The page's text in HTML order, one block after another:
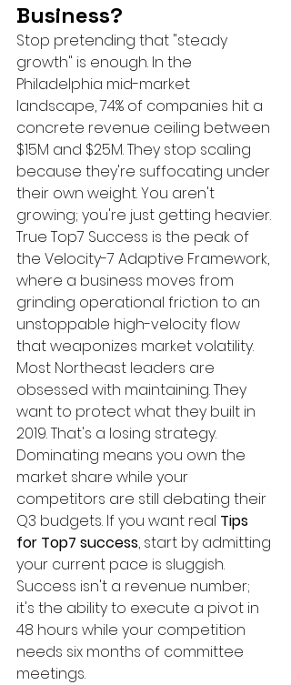
Business?
Stop pretending that "steady
growth" is enough. In the
Philadelphia mid-market
landscape, 74% of companies hit a
concrete revenue ceiling between
$15M and $25M. They stop scaling
because they're suffocating under
their own weight. You aren't
growing; you're just getting heavier.
True Top7 Success is the peak of
the Velocity-7 Adaptive Framework,
where a business moves from
grinding operational friction to an
unstoppable high-velocity flow
that weaponizes market volatility.
Most Northeast leaders are
obsessed with maintaining. They
want to protect what they built in
2019. That's a losing strategy.
Dominating means you own the
market share while your
competitors are still debating their
Q3 budgets. If you want real Tips
for Top7 success, start by admitting
your current pace is sluggish.
Success isn't a revenue number;
it's the ability to execute a pivot in
48 hours while your competition
needs six months of committee
meetings.